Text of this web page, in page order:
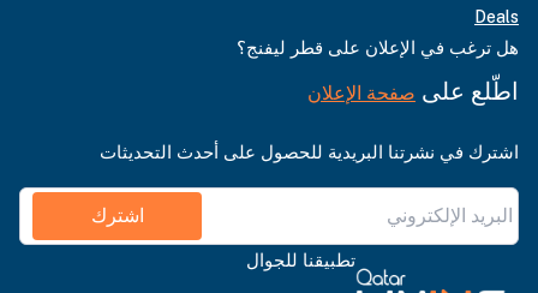
Deals
هل ترغب في الإعلان على قطر ليفنج؟
اطّلع على صفحة الإعلان
اشترك في نشرتنا البريدية للحصول على أحدث التحديثات
اشترك
تطبيقنا للجوال